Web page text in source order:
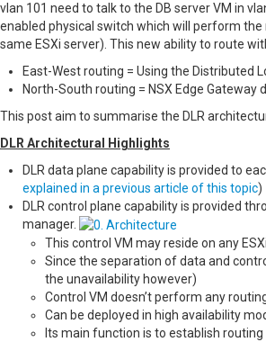
vlan 101 need to talk to the DB server VM in
enabled physical switch which will perform
same ESXi server). This new ability to route
East-West routing = Using the Distributed
North-South routing = NSX Edge Gateway
This post aim to summarise the DLR
DLR Architectural Highlights
DLR data plane capability is provided to
explained in a previous article of this topic)
DLR control plane capability is provided
manager.
This control VM may reside on any
Since the separation of data and
the unavailability however)
Control VM doesn’t perform any
Can be deployed in high availability
Its main function is to establish